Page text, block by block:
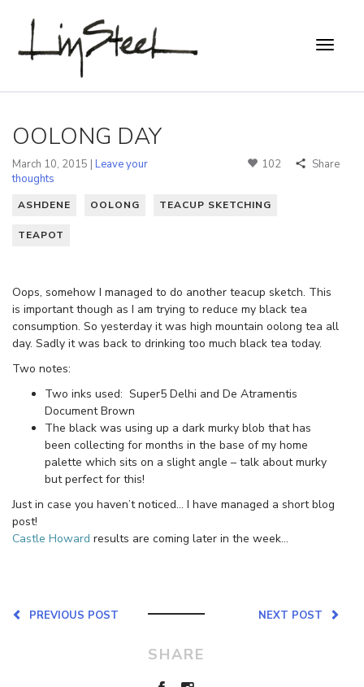
OOLONG DAY
March 10, 2015 | Leave your
thoughts
102 Share
ASHDENE OOLONG TEACUP SKETCHING
TEAPOT
Oops, somehow I managed to do another teacup sketch. This
is important though as I am trying to reduce my black tea
consumption. So yesterday it was high mountain oolong tea all
day. Sadly it was back to drinking too much black tea today.
Two notes:
Two inks used: Super5 Delhi and De Atramentis
Document Brown
The black was using up a dark murky blob that has
been collecting for months in the base of my home
palette which sits on a slight angle – talk about murky
but perfect for this!
Just in case you haven’t noticed… I have managed a short blog
post!
Castle Howard results are coming later in the week…
NEXT POST
PREVIOUS POST
SHARE